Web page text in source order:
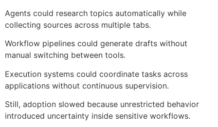
Agents could research topics automatically while
collecting sources across multiple tabs.
Workflow pipelines could generate drafts without
manual switching between tools.
Execution systems could coordinate tasks across
applications without continuous supervision.
Still, adoption slowed because unrestricted behavior
introduced uncertainty inside sensitive workflows.